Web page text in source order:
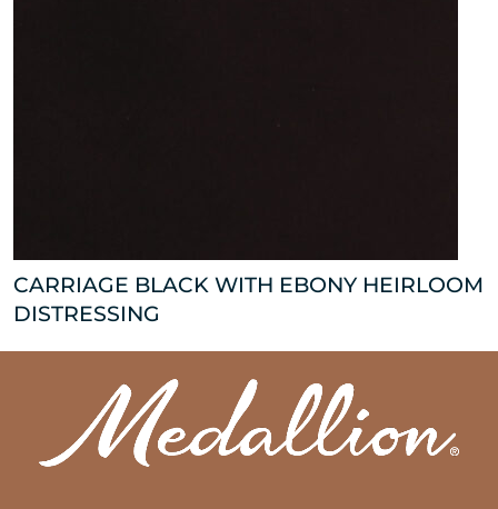
CARRIAGE BLACK WITH EBONY HEIRLOOM
DISTRESSING